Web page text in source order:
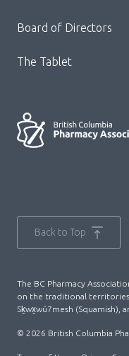
Board of Directors
The Tablet
The BC Pharmacy
on the traditional territories
Sḵwx̱wú7mesh (Squamish),
© 2026 British Columbia
Back to Top